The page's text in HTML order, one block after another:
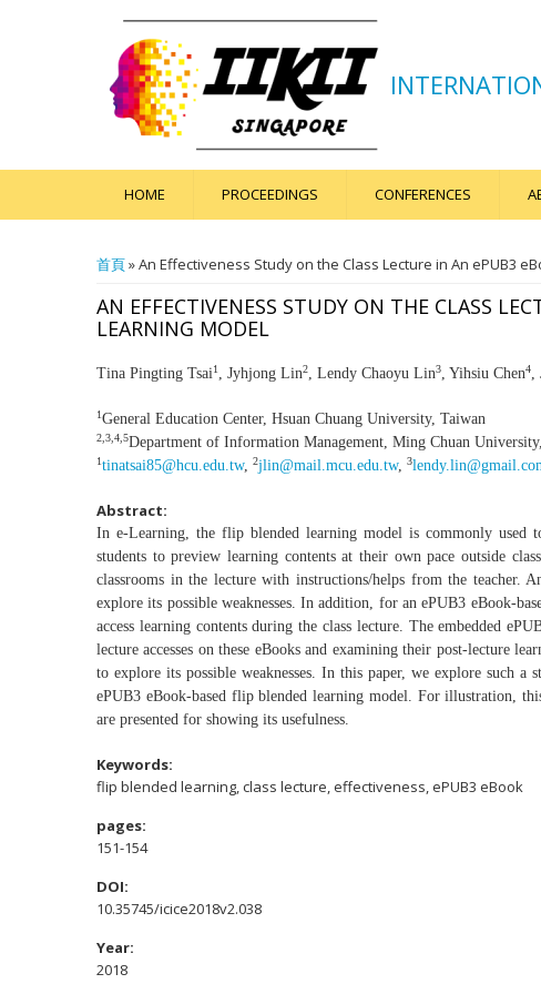
HOME PROCEEDINGS CONFERENCES
您在這裡
首頁» An Effectiveness Study on the Class Lecture in An ePUB3
AN EFFECTIVENESS STUDY ON THE CLASS
LEARNING MODEL
Tina Pingting Tsai1 , Jyhjong Lin2 , Lendy Chaoyu Lin3 , Yihsiu Chen4
1General Education Center, Hsuan Chuang University, Taiwan
2,3,4,5Department of Information Management, Ming Chuan
1tinatsai85@hcu.edu.tw, 2jlin@mail.mcu.edu.tw, 3
Abstract:
In e-Learning, the flip blended learning model is commonlyused
students to preview learning contentsat their own pace outside
classrooms in the lecture with instructions/helps from the teacher.
explore its possible weaknesses. In addition, for an ePUB3 eBook-
access learning contents during the class lecture. The embedded
lecture accesses on these eBooks and examiningtheir post-lecture
to explore itspossible weaknesses. In this paper, we explore such a
ePUB3 eBook-based flip blended learning model. For illustration,
are presented for showing its usefulness.
Keywords:
flip blended learning, class lecture, effectiveness, ePUB3 eBook
pages:
151-154
DOI:
10.35745/icice2018v2.038
Year:
2018